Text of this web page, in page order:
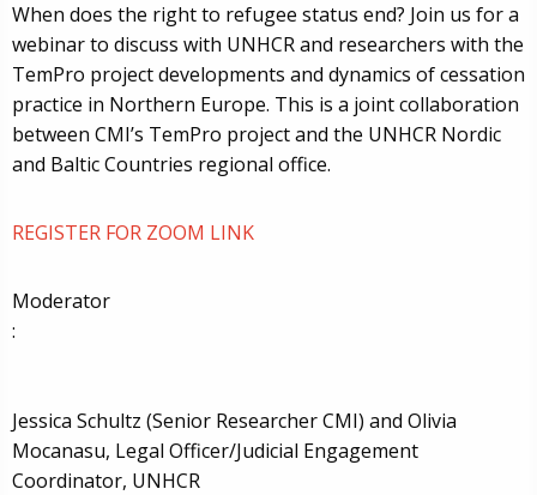
When does the right to refugee status end? Join us for a
webinar to discuss with UNHCR and researchers with the
TemPro project developments and dynamics of cessation
practice in Northern Europe. This is a joint collaboration
between CMI’s TemPro project and the UNHCR Nordic
and Baltic Countries regional office.
REGISTER FOR ZOOM LINK
Moderator
:
Jessica Schultz (Senior Researcher CMI) and Olivia
Mocanasu, Legal Officer/Judicial Engagement
Coordinator, UNHCR